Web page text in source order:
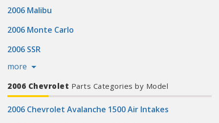
2006 Malibu
2006 Monte Carlo
2006 SSR
more
2006 Chevrolet Parts Categories by Model
2006 Chevrolet Avalanche 1500 Air Intakes